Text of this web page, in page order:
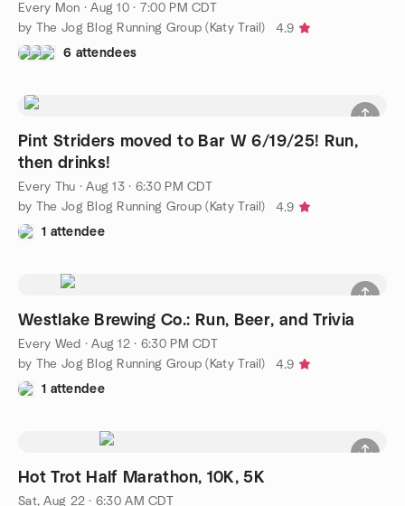
Every Mon ·Aug 10 · 7:00 PM CDT
by The Jog Blog Running Group (Katy Trail)
4.9
6 attendees
Pint Striders moved to Bar W 6/19/25! Run,
then drinks!
Every Thu ·Aug 13 · 6:30 PM CDT
by The Jog Blog Running Group (Katy Trail)
4.9
1 attendee
Westlake Brewing Co.: Run, Beer, and Trivia
Every Wed ·Aug 12 · 6:30 PM CDT
by The Jog Blog Running Group (Katy Trail)
4.9
1 attendee
Hot Trot Half Marathon, 10K, 5K
Sat, Aug 22 · 6:30 AM CDT